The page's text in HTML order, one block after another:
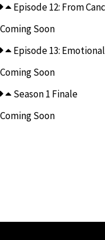
Episode 12: From
Coming Soon
Episode 13:
Coming Soon
Season 1 Finale
Coming Soon